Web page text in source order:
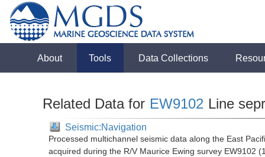
About Tools Data Collections
Related Data for EW9102 Line
Seismic:Navigation
Processed multichannel seismic data along the East
acquired during the R/V Maurice Ewing survey EW9102